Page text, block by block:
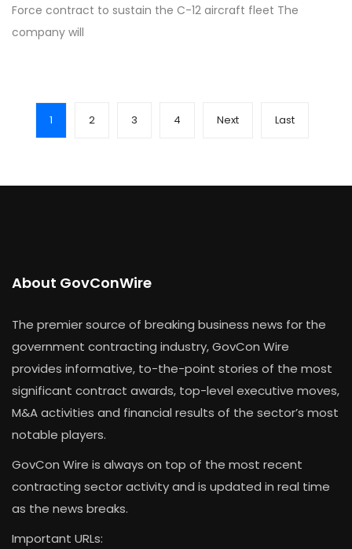
Force contract to sustain the C-12 aircraft fleet The
company will
1 2 3 4 Next Last
About GovConWire
The premier source of breaking business news for the
government contracting industry, GovCon Wire
provides informative, to-the-point stories of the most
significant contract awards, top-level executive moves,
M&A activities and financial results of the sector’s most
notable players.
GovCon Wire is always on top of the most recent
contracting sector activity and is updated in real time
as the news breaks.
Important URLs: